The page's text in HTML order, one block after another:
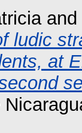
and
ludic
at